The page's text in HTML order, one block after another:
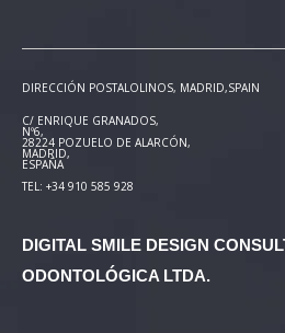
DIRECCIÓN POSTAL OLINOS, MADRID,SPAIN
C/ ENRIQUE GRANADOS,
Nº6,
28224 POZUELO DE ALARCÓN,
MADRID,
ESPAÑA
TEL: +34 910 585 928
DIGITAL SMILE DESIGN
ODONTOLÓGICA LTDA.